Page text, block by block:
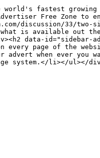
world's fastest
Free Zone to
discussion/33/
what is available out
data-id="sidebar-
every page of the
advert when ever you
system.</li></ul></